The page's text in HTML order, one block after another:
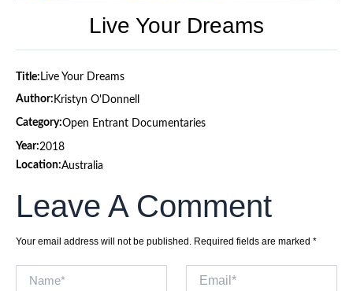
Live Your Dreams
Title: Live Your Dreams
Author: Kristyn O'Donnell
Category:Open Entrant Documentaries
Year:2018
Location:Australia
Leave A Comment
Your email address will not be published. Required fields are marked *